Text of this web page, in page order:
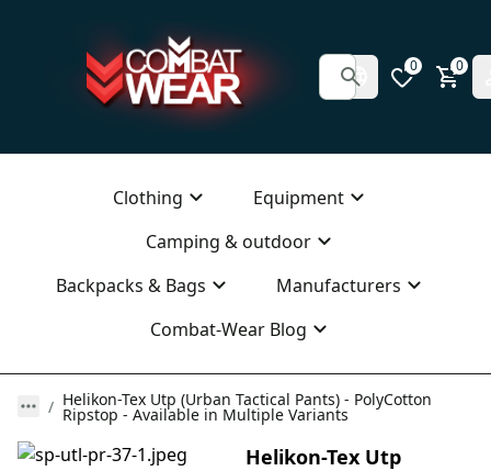
0 0
Clothing
Equipment
Camping & outdoor
Backpacks & Bags
Manufacturers
Combat-Wear Blog
Helikon-Tex Utp (Urban Tactical Pants) - PolyCotton
Ripstop - Available in Multiple Variants
Helikon-Tex Utp